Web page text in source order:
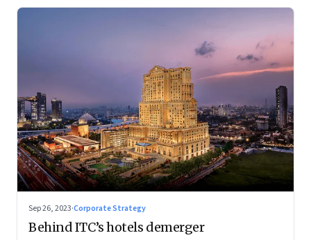
Sep 26, 2023·Corporate Strategy
Behind ITC’s hotels demerger